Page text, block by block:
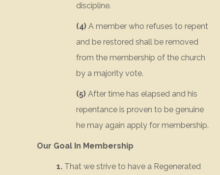
discipline.
(4) A member who refuses to repent
and be restored shall be removed
from the membership of the church
by a majority vote.
(5) After time has elapsed and his
repentance is proven to be genuine
he may again apply for membership.
Our Goal In Membership
1. That we strive to have a Regenerated